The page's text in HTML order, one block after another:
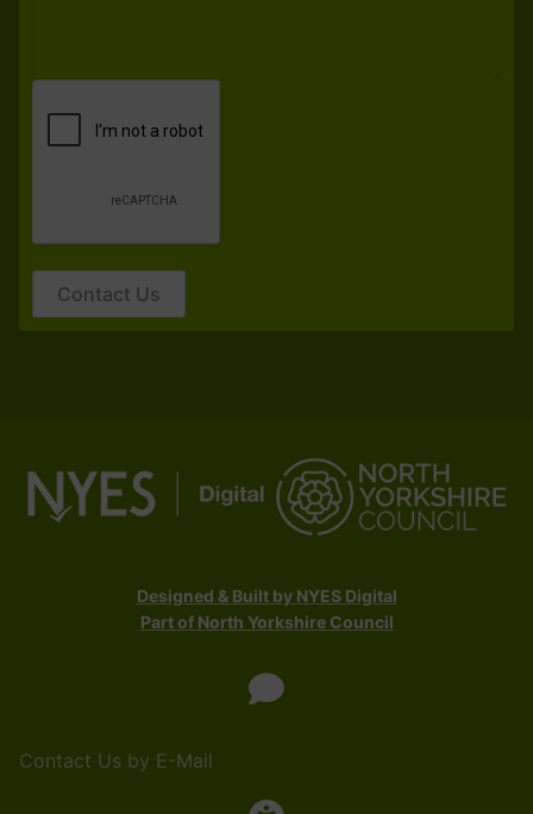
Contact Us
Designed & Built by NYES Digital
Part of North Yorkshire Council
Contact Us by E-Mail